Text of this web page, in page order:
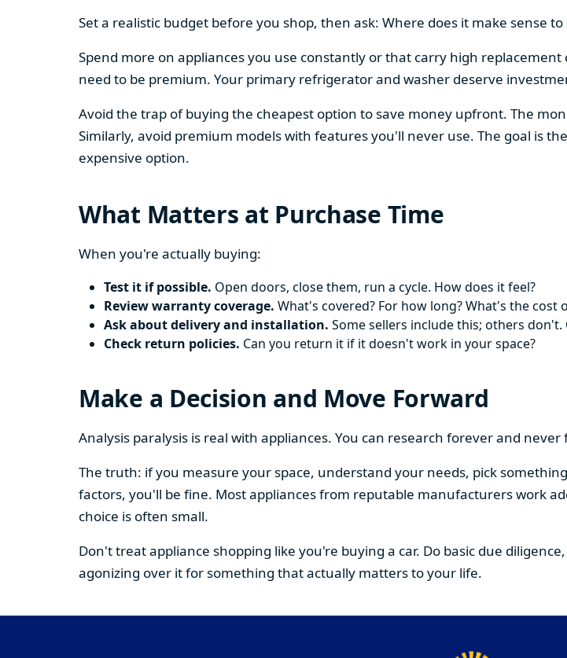
Set a realistic budget before you shop, then ask: Where does it make sense to
Spend more on appliances you use constantly or that carry high
need to be premium. Your primary refrigerator and washer deserve
Avoid the trap of buying the cheapest option to save money upfront. The
Similarly, avoid premium models with features you'll never use. The goal is the
expensive option.
What Matters at Purchase Time
When you're actually buying:
Test it if possible. Open doors, close them, run a cycle. How does it feel?
Review warranty coverage. What's covered? For how long? What's the cost
Ask about delivery and installation. Some sellers include this; others
Check return policies. Can you return it if it doesn't work in your space?
Make a Decision and Move Forward
Analysis paralysis is real with appliances. You can research forever and never
The truth: if you measure your space, understand your needs, pick
factors, you'll be fine. Most appliances from reputable manufacturers work
choice is often small.
Don't treat appliance shopping like you're buying a car. Do basic due
agonizing over it for something that actually matters to your life.